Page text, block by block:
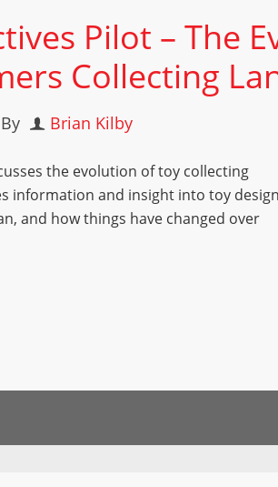
Pilot – The
Collecting
By Brian Kilby
the evolution of toy collecting
information and insight into toy design
and how things have changed over